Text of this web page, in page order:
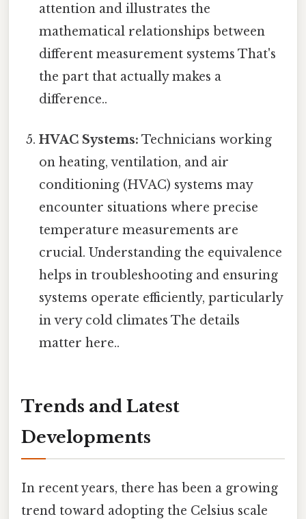
attention and illustrates the
mathematical relationships between
different measurement systems That's
the part that actually makes a
difference..
HVAC Systems: Technicians working
on heating, ventilation, and air
conditioning (HVAC) systems may
encounter situations where precise
temperature measurements are
crucial. Understanding the equivalence
helps in troubleshooting and ensuring
systems operate efficiently, particularly
in very cold climates The details
matter here..
Trends and Latest
Developments
In recent years, there has been a growing
trend toward adopting the Celsius scale